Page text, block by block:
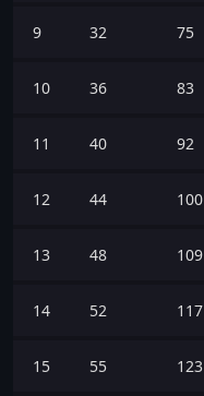
9 32 75
10 36 83
11 40 92
12 44 100
13 48 109
14 52 117
15 55 123